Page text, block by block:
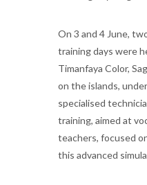
On 3 and 4 June,
training days were
Timanfaya Color,
on the islands,
specialised
training, aimed at
teachers, focused
this advanced